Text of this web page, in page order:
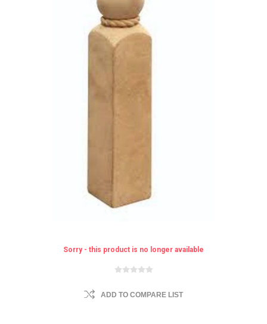
Sorry - this product is no longer available
ADD TO COMPARE LIST